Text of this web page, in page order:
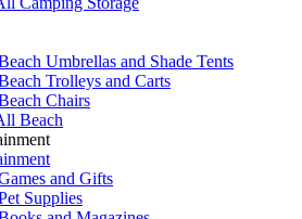
Umbrellas and Shade Tents
Trolleys and Carts
Chairs
Beach
and Gifts
Supplies